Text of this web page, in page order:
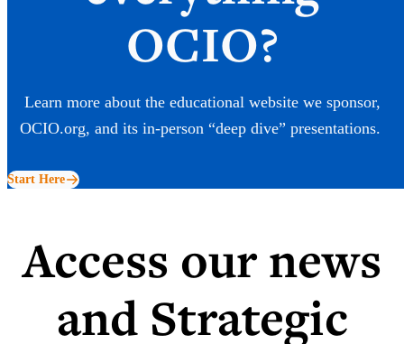
OCIO?
Learn more about the educational website we sponsor,
OCIO.org, and its in-person “deep dive” presentations.
Start Here
Access our news
and Strategic